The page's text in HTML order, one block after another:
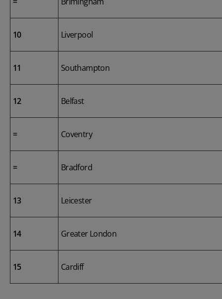
10 Liverpool
11 Southampton
12 Belfast
= Coventry
= Bradford
13 Leicester
14 Greater London
15 Cardiff